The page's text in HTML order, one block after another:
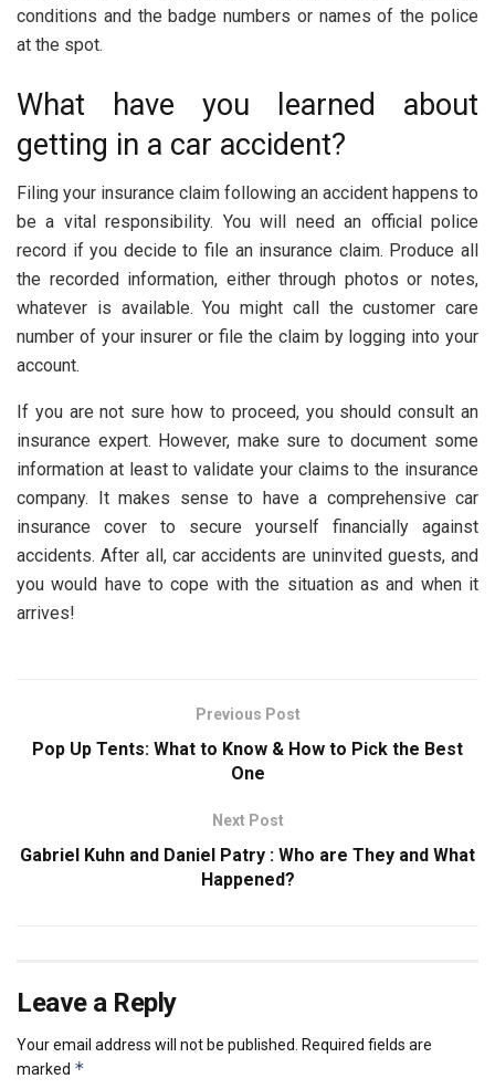
conditions and the badge numbers or names of the police
at the spot.
What have you learned about
getting in a car accident?
Filing your insurance claim following an accident happens to
be a vital responsibility. You will need an official police
record if you decide to file an insurance claim. Produce all
the recorded information, either through photos or notes,
whatever is available. You might call the customer care
number of your insurer or file the claim by logging into your
account.
If you are not sure how to proceed, you should consult an
insurance expert. However, make sure to document some
information at least to validate your claims to the insurance
company. It makes sense to have a comprehensive car
insurance cover to secure yourself financially against
accidents. After all, car accidents are uninvited guests, and
you would have to cope with the situation as and when it
arrives!
Previous Post
Pop Up Tents: What to Know & How to Pick the Best
One
Next Post
Gabriel Kuhn and Daniel Patry : Who are They and What
Happened?
Leave a Reply
Your email address will not be published. Required fields are
marked *